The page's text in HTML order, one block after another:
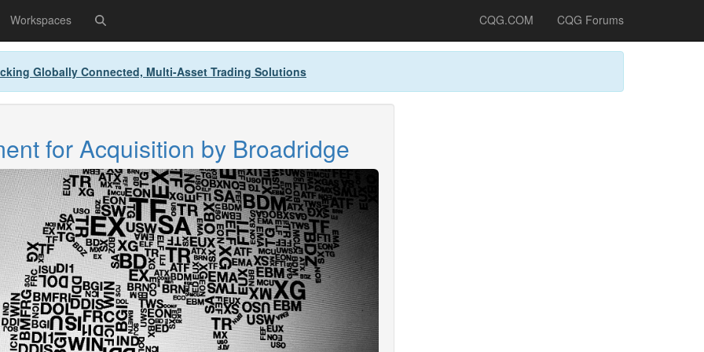
Workspaces CQG.COM CQG Forums
Globally Connected, Multi-Asset Trading Solutions
for Acquisition by Broadridge